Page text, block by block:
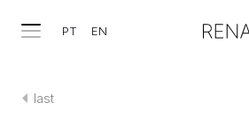
PT EN
last